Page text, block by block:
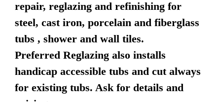
repair, reglazing and refinishing for
steel, cast iron, porcelain and fiberglass
tubs , shower and wall tiles.
Preferred Reglazing also installs
handicap accessible tubs and cut always
for existing tubs. Ask for details and